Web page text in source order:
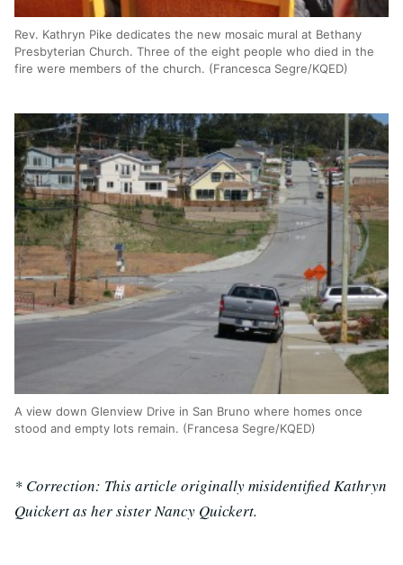
Rev. Kathryn Pike dedicates the new mosaic mural at Bethany
Presbyterian Church. Three of the eight people who died in the
fire were members of the church. (Francesca Segre/KQED)
A view down Glenview Drive in San Bruno where homes once
stood and empty lots remain. (Francesa Segre/KQED)
* Correction: This article originally misidentified Kathryn
Quickert as her sister Nancy Quickert.